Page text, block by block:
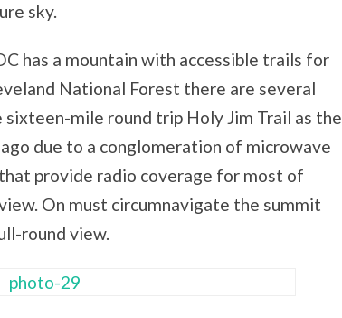
sky.
has a mountain with accessible trails for
National Forest there are several
mile round trip Holy Jim Trail as the
due to a conglomeration of microwave
provide radio coverage for most of
On must circumnavigate the summit
round view.